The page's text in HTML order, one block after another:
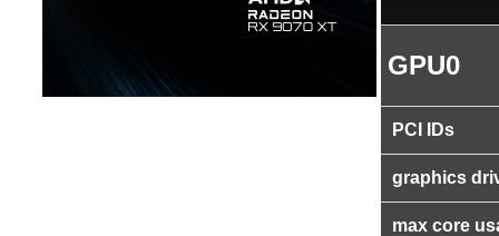
GPU0
PCI IDs
graphics
max core